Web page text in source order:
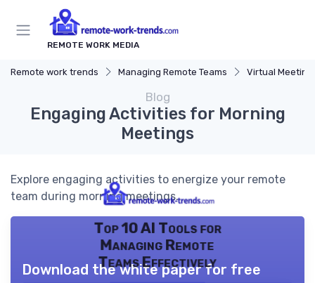
REMOTE WORK MEDIA
Remote work trends Managing Remote Teams Virtual
Blog
Engaging Activities for Morning
Meetings
Explore engaging activities to energize your remote
team during morning meetings.
Top 10 AI Tools for
Managing Remote
Teams Effectively
Download the white paper for free